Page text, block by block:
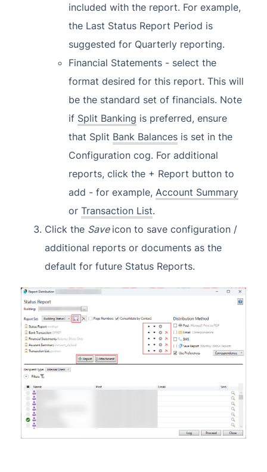
included with the report. For example,
the Last Status Report Period is
suggested for Quarterly reporting.
Financial Statements - select the
format desired for this report. This will
be the standard set of financials. Note
if Split Banking is preferred, ensure
that Split Bank Balances is set in the
Configuration cog. For additional
reports, click the + Report button to
add - for example, Account Summary
or Transaction List.
Click the Save icon to save configuration /
additional reports or documents as the
default for future Status Reports.